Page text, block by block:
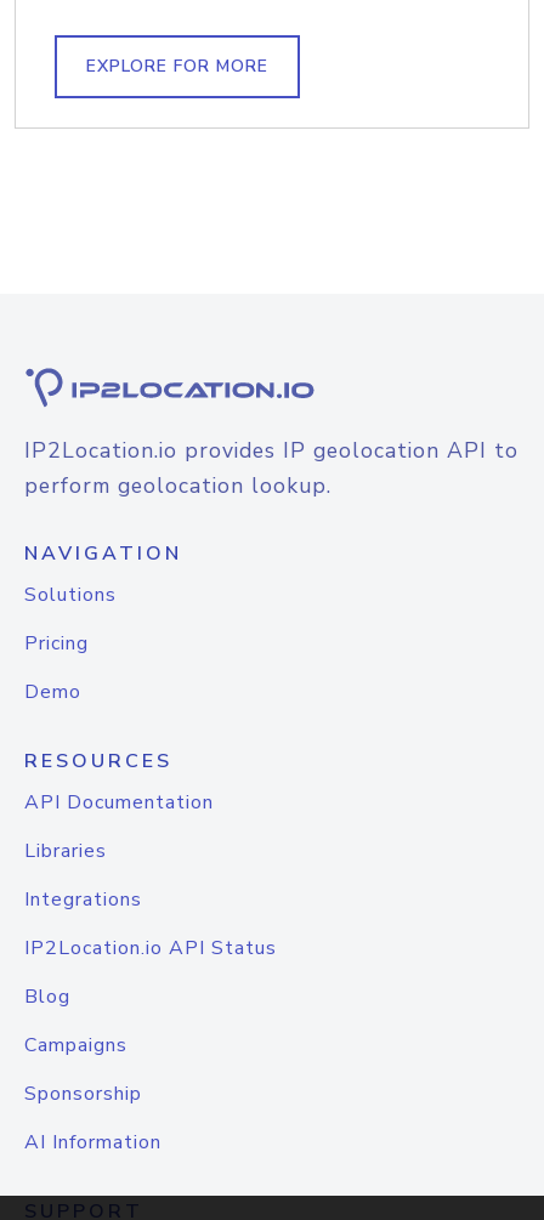
EXPLORE FOR MORE
IP2Location.io provides IP geolocation API to
perform geolocation lookup.
NAVIGATION
Solutions
Pricing
Demo
RESOURCES
API Documentation
Libraries
Integrations
IP2Location.io API Status
Blog
Campaigns
Sponsorship
AI Information
SUPPORT